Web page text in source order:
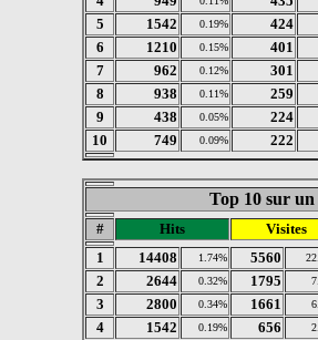
5
1542 0.19%
424
6
1210 0.15%
401
7
962 0.12%
301
8
938 0.11%
259
9
438 0.05%
224
10
749 0.09% 222
Top 10 sur un
# Hits
Visites
1
14408 1.74% 5560
2 2644 0.32% 1795
3 2800 0.34% 1661
4 1542 0.19% 656